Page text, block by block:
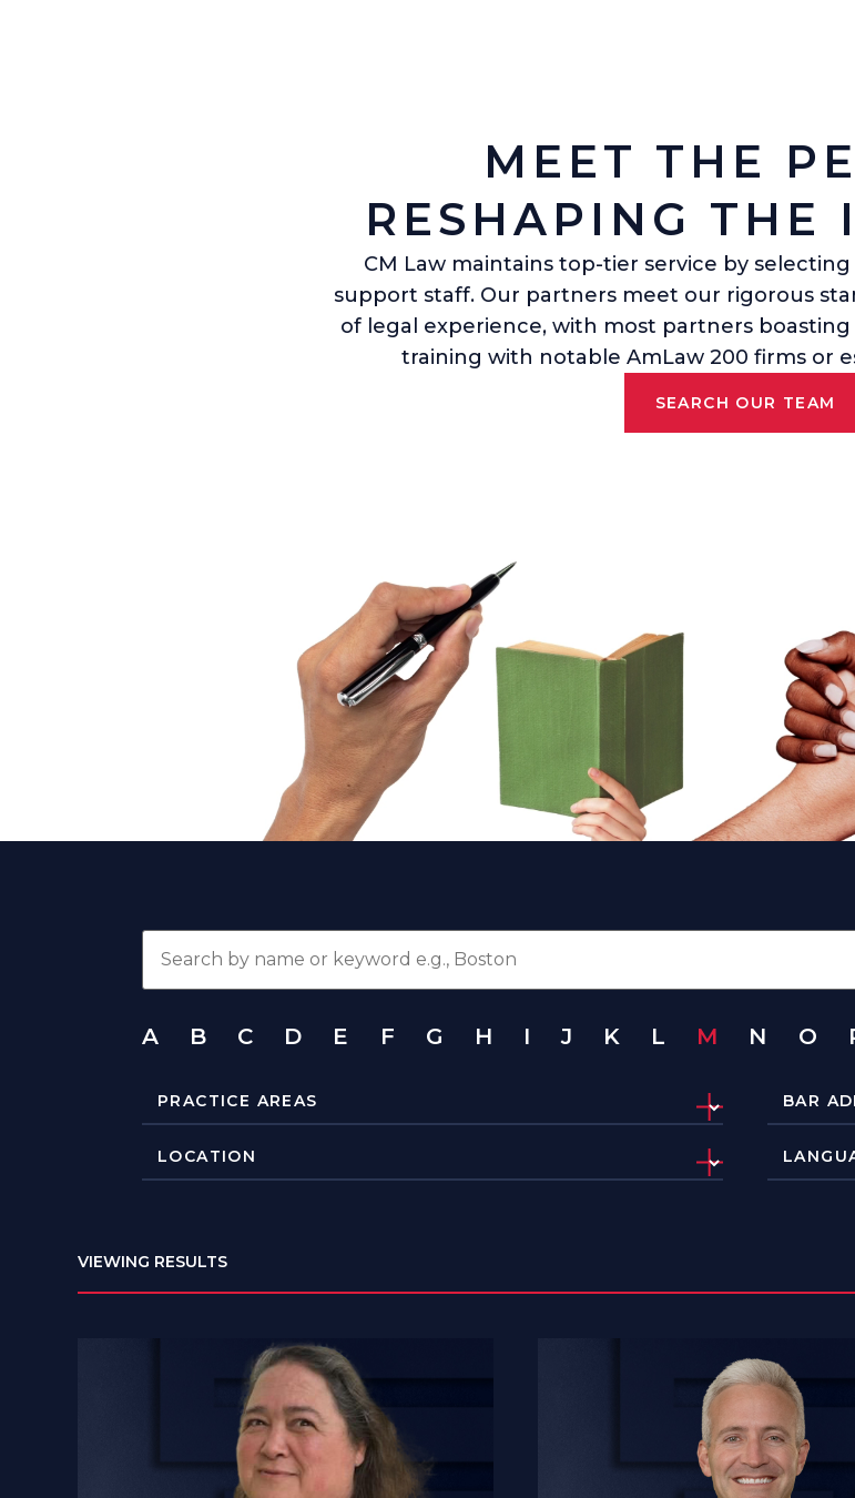
MEET THE
RESHAPING THE
CM Law maintains top-tier service by
support staff. Our partners meet our rigorous
of legal experience, with most partners boasting
training with notable AmLaw 200 firms or
SEARCH OUR TEAM
A B C D E F G H I J K L M N O
VIEWING RESULTS